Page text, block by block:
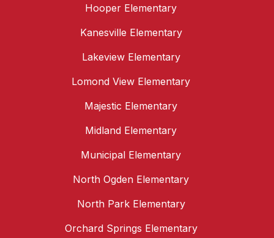
Hooper Elementary
Kanesville Elementary
Lakeview Elementary
Lomond View Elementary
Majestic Elementary
Midland Elementary
Municipal Elementary
North Ogden Elementary
North Park Elementary
Orchard Springs Elementary